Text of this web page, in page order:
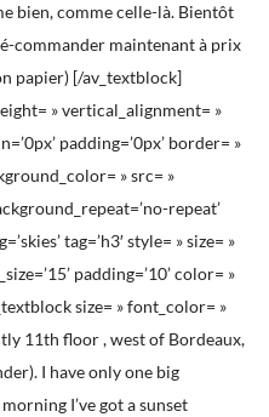
bien, comme celle-là. Bientôt
commander maintenant à prix
papier) [/av_textblock]
» vertical_alignment= »
padding=’0px’ border= »
» src= »
repeat’
tag=’h3′ style= » size= »
padding=’10’ color= »
size= » font_color= »
11th floor , west of Bordeaux,
I have only one big
I’ve got a sunset